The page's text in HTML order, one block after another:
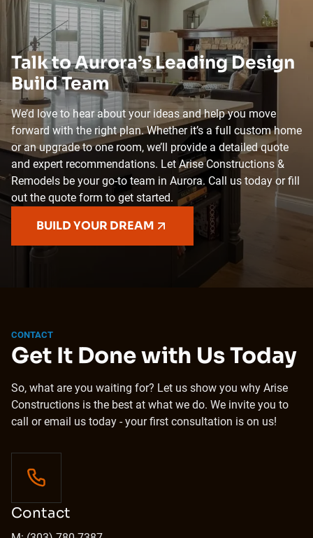
Talk to Aurora’s Leading Design
Build Team
We’d love to hear about your ideas and help you move
forward with the right plan. Whether it’s a full custom home
or an upgrade to one room, we’ll provide a detailed quote
and expert recommendations. Let Arise Constructions &
Remodels be your go-to team in Aurora. Call us today or fill
out the quote form to get started.
BUILD YOUR DREAM
CONTACT
Get It Done with Us Today
So, what are you waiting for? Let us show you why Arise
Constructions is the best at what we do. We invite you to
call or email us today - your first consultation is on us!
Contact